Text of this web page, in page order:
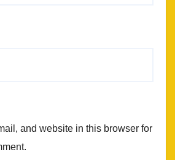
and website in this browser for